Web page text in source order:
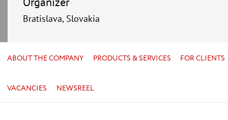
Bratislava, Slovakia
ABOUT THE COMPANY PRODUCTS & SERVICES FOR CLIENTS
VACANCIES NEWSREEL